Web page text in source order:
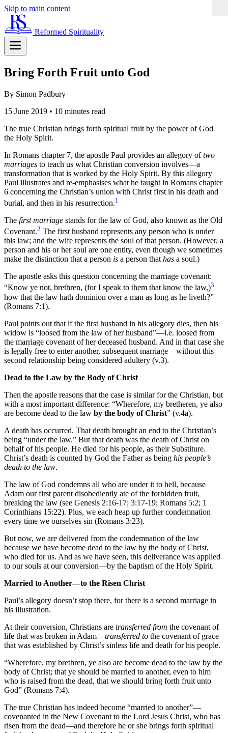
Skip to main content
Reformed Spirituality
Bring Forth Fruit unto God
By Simon Padbury
15 June 2019 • 10 minutes read
The true Christian brings forth spiritual fruit by the power of God
the Holy Spirit.
In Romans chapter 7, the apostle Paul provides an allegory oftwo
marriages to teach us what Christian conversion involves—a
transformation that is worked by the Holy Spirit. By this allegory
Paul illustrates and re-emphasises what he taught in Romans chapter
6 concerning the Christian’s union with Christ first in his death and
burial, and then in his resurrection.1
The first marriage stands for the law of God, also known as the Old
Covenant.2 The first husband represents any person who is under
this law; and the wife represents the soul of that person. (However, a
person and his or her soul are one entity, even though we sometimes
make the distinction that a person is a person thathas a soul.)
The apostle asks this question concerning the marriage covenant:
“Know ye not, brethren, (for I speak to them that know the law,)3
how that the law hath dominion over a man as long as he liveth?”
(Romans 7:1).
Paul points out that if the first husband in his allegory dies, then his
widow is “loosed from the law of her husband”—i.e. loosed from
the marriage covenant of her deceased husband. And in that case she
is legally free to enter another, subsequent marriage—without this
second relationship being considered adultery (v.3).
Dead to the Law by the Body of Christ
Then the apostle reasons that the case is similar for the Christian, but
with a most important difference: “Wherefore, my bretheren, ye also
are become dead to the law by the body of Christ” (v.4a).
A death has occurred. That death brought an end to the Christian’s
being “under the law.” But that death was the death of Christ on
behalf of his people. He died for his people, as their Substiture.
Christ’s death is counted by God the Father as being his people’s
death to the law.
The law of God condemns all who are under it to hell, because
Adam our first parent disobediently ate of the forbidden fruit,
breaking the law (see Genesis 2:16-17; 3:17-19; Romans 5:2; 1
Corinthians 15:22). Plus, we each heap up further condemnation
every time we ourselves sin (Romans 3:23).
But now, we are delivered from the condemnation of the law
because we have become dead to the law by the body of Christ,
who died for us. And as we have seen, this deliverance was applied
to our souls at our conversion—by the baptism of the Holy Spirit.
Married to Another—to the Risen Christ
Paul’s allegory doesn’t stop there, for there is a second marriage in
his illustration.
At their conversion, Christians are transferred from the covenant of
life that was broken in Adam—transferred to the covenant of grace
that was established by Christ’s sinless life and death for his people.
“Wherefore, my brethren, ye also are become dead to the law by the
body of Christ; that ye should be married to another, even to him
who is raised from the dead, that we should bring forth fruit unto
God” (Romans 7:4).
The true Christian has indeed become “married to another”—
covenanted in the New Covenant to the Lord Jesus Christ, who has
risen from the dead—and therefore he or she brings forth spiritual